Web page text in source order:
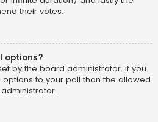
their votes.
options?
by the board administrator. If you
to your poll than the allowed